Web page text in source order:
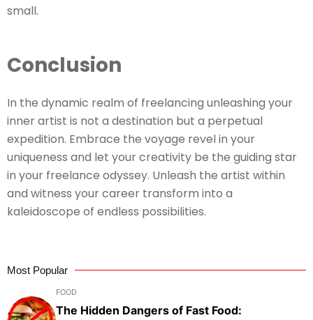
small.
Conclusion
In the dynamic realm of freelancing unleashing your
inner artist is not a destination but a perpetual
expedition. Embrace the voyage revel in your
uniqueness and let your creativity be the guiding star
in your freelance odyssey. Unleash the artist within
and witness your career transform into a
kaleidoscope of endless possibilities.
Most Popular
FOOD
The Hidden Dangers of Fast Food: